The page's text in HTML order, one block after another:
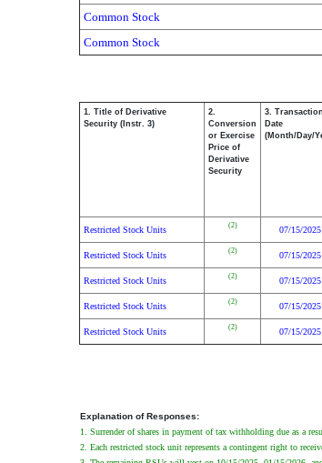
Common Stock
Common Stock
1. Title of Derivative
Security (Instr. 3)
2.
Conversion
or Exercise
Price of
Derivative
Security
3. Transaction
Date
(Month/Day/
Restricted Stock Units (2) 07/15/2025
Restricted Stock Units (2) 07/15/2025
Restricted Stock Units (2) 07/15/2025
Restricted Stock Units (2) 07/15/2025
Restricted Stock Units (2) 07/15/2025
Explanation of Responses:
1. Surrender of shares in payment of tax withholding due as a
2. Each restricted stock unit represents a contingent right to